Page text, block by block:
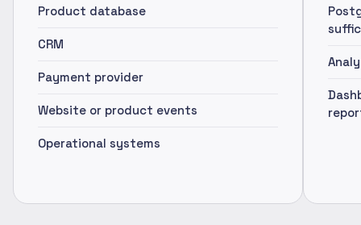
Product database
CRM
Payment provider
Website or product events
Operational systems